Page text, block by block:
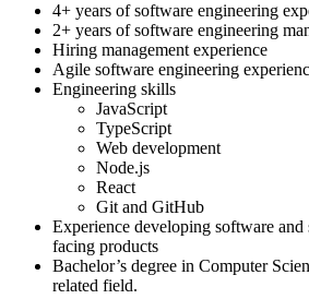
4+ years of software engineering
2+ years of software engineering
Hiring management experience
Agile software engineering
Engineering skills
JavaScript
TypeScript
Web development
Node.js
React
Git and GitHub
Experience developing software
facing products
Bachelor’s degree in Computer
related field.